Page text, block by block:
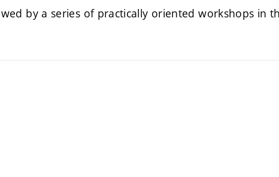
by a series of practically oriented workshops in